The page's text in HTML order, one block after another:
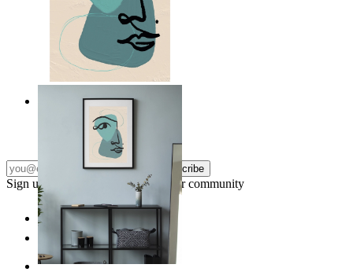
Nordic Abstract Portrait
149 kr
Subscribe
Sign up to our newsletter & join our community